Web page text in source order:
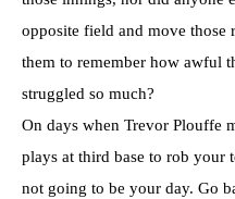
opposite field and move
them to remember how awful
struggled so much?
On days when Trevor Plouffe
plays at third base to rob your
not going to be your day. Go